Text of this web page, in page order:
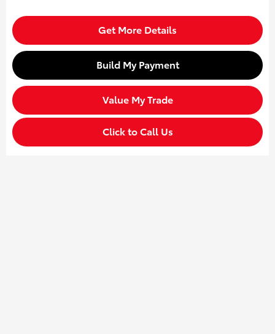
Get More Details
Build My Payment
Value My Trade
Click to Call Us